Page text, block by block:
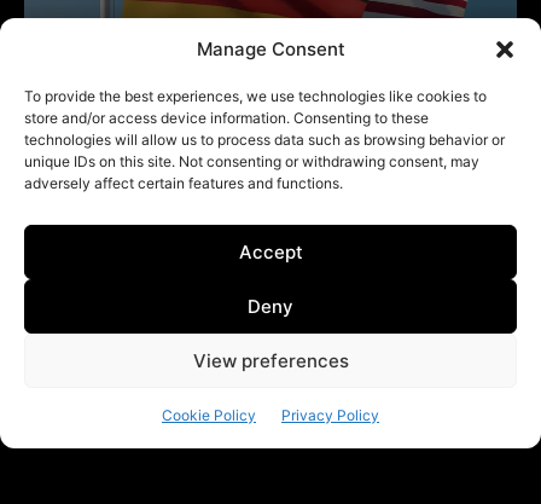
Manage Consent
To provide the best experiences, we use technologies like cookies to
store and/or access device information. Consenting to these
technologies will allow us to process data such as browsing behavior or
unique IDs on this site. Not consenting or withdrawing consent, may
adversely affect certain features and functions.
Accept
Deny
View preferences
Cookie Policy Privacy Policy